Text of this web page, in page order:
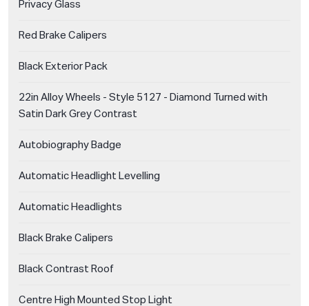
Privacy Glass
Red Brake Calipers
Black Exterior Pack
22in Alloy Wheels - Style 5127 - Diamond Turned with
Satin Dark Grey Contrast
Autobiography Badge
Automatic Headlight Levelling
Automatic Headlights
Black Brake Calipers
Black Contrast Roof
Centre High Mounted Stop Light